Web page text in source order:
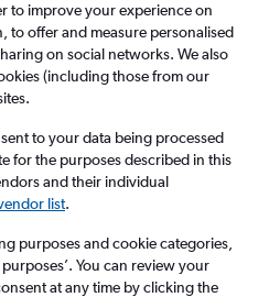
to
0 bags
to improve your experience on
to offer and measure personalised
on social networks. We also
(including those from our
to your data being processed
for the purposes described in this
and their individual
list.
purposes and cookie categories,
You can review your
at any time by clicking the